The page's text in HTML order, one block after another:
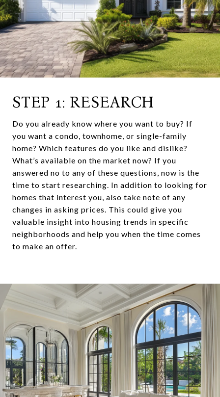
STEP 1: RESEARCH
Do you already know where you want to buy? If
you want a condo, townhome, or single-family
home? Which features do you like and dislike?
What’s available on the market now? If you
answered no to any of these questions, now is the
time to start researching. In addition to looking for
homes that interest you, also take note of any
changes in asking prices. This could give you
valuable insight into housing trends in specific
neighborhoods and help you when the time comes
to make an offer.